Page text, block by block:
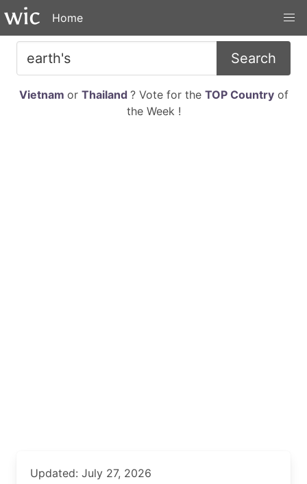
Home
Search
Vietnam or Thailand ? Vote for the TOP Countryof
the Week !
Updated: July 27, 2026